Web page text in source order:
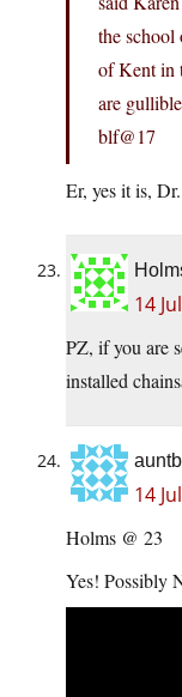
the school
of Kent in
are
blf@17
Er, yes it is,
14
PZ, if you are
installed
14
Holms @ 23
Yes! Possibly